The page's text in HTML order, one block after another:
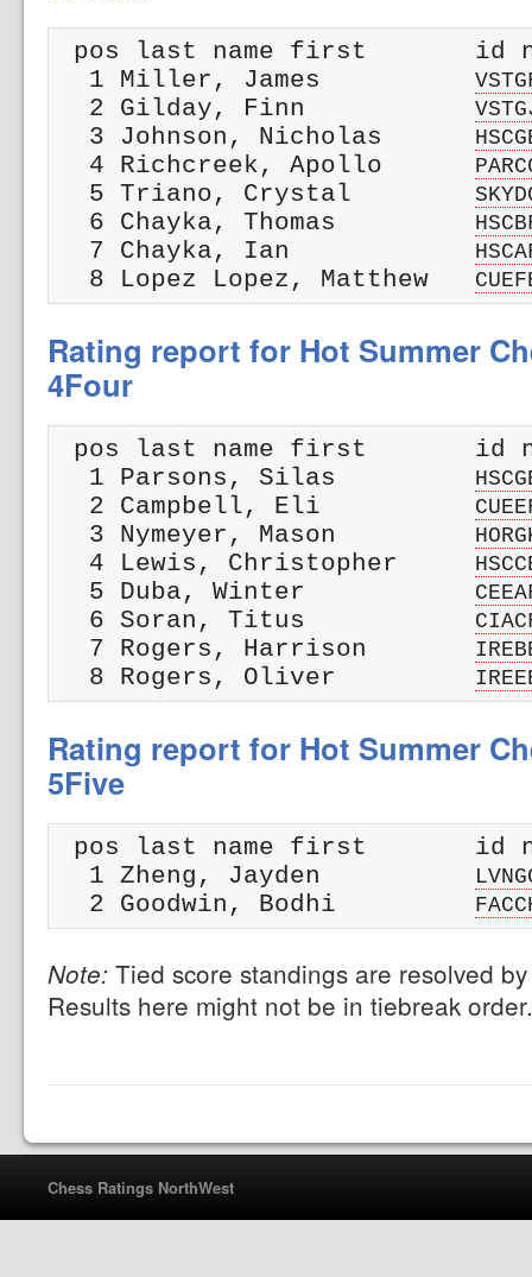
pos last name first       id
  1 Miller, James
  2 Gilday, Finn
  3 Johnson, Nicholas
  4 Richcreek, Apollo
  5 Triano, Crystal
  6 Chayka, Thomas
  7 Chayka, Ian
  8 Lopez Lopez, Matthew
Rating report for Hot Summer
4Four
pos last name first       id
  1 Parsons, Silas
  2 Campbell, Eli
  3 Nymeyer, Mason
  4 Lewis, Christopher
  5 Duba, Winter
  6 Soran, Titus
  7 Rogers, Harrison
  8 Rogers, Oliver
Rating report for Hot Summer
5Five
pos last name first       id
  1 Zheng, Jayden
  2 Goodwin, Bodhi
Note: Tied score standings are resolved
Results here might not be in tiebreak order.
Chess Ratings NorthWest